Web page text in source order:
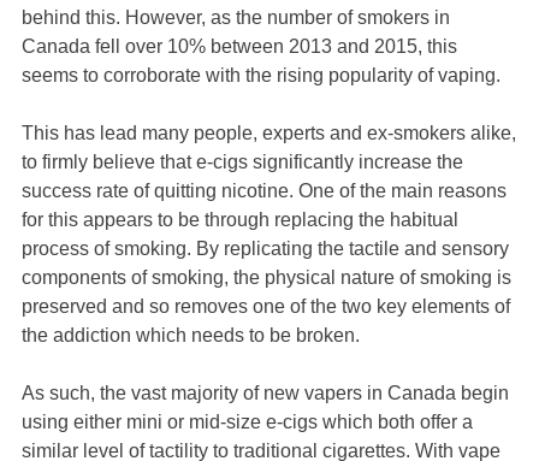
behind this. However, as the number of smokers in
Canada fell over 10% between 2013 and 2015, this
seems to corroborate with the rising popularity of vaping.
This has lead many people, experts and ex-smokers alike,
to firmly believe that e-cigs significantly increase the
success rate of quitting nicotine. One of the main reasons
for this appears to be through replacing the habitual
process of smoking. By replicating the tactile and sensory
components of smoking, the physical nature of smoking is
preserved and so removes one of the two key elements of
the addiction which needs to be broken.
As such, the vast majority of new vapers in Canada begin
using either mini or mid-size e-cigs which both offer a
similar level of tactility to traditional cigarettes. With vape